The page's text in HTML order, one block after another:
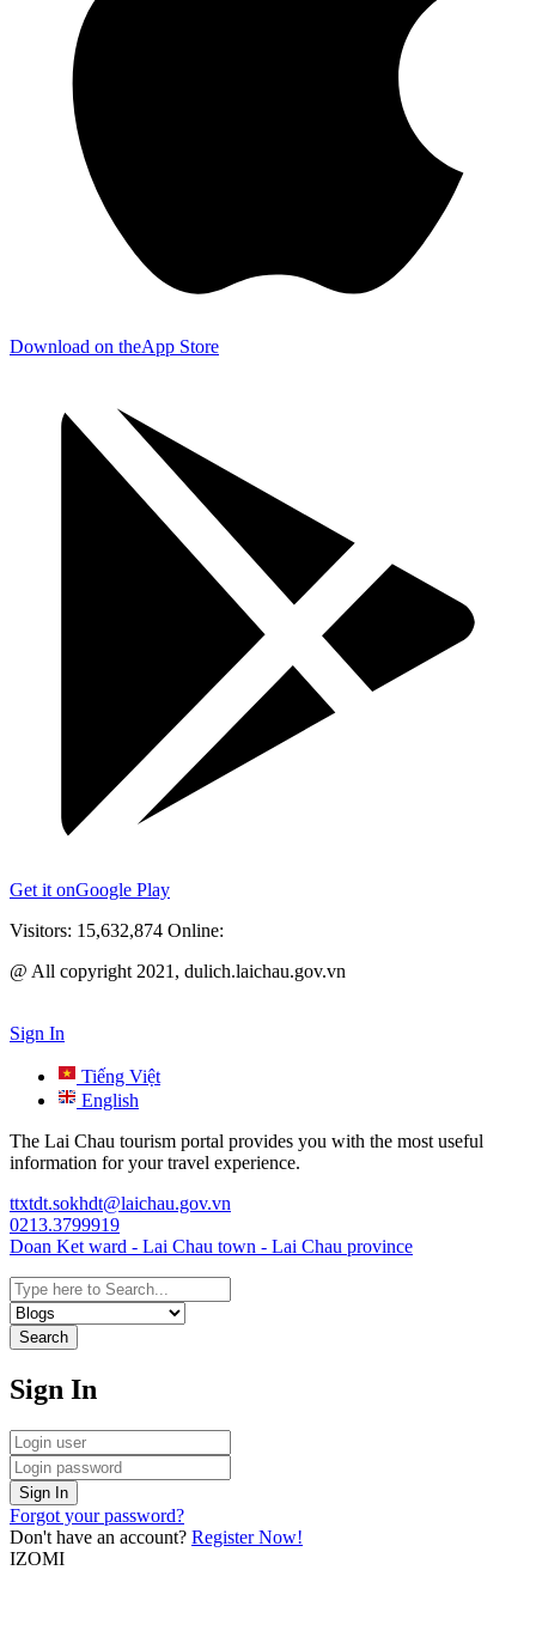
Download on theApp Store
Get it onGoogle Play
Visitors: 15,632,874 Online:
@ All copyright 2021, dulich.laichau.gov.vn
Sign In
Tiếng Việt
English
The Lai Chau tourism portal provides you with the most useful
information for your travel experience.
ttxtdt.sokhdt@laichau.gov.vn
0213.3799919
Doan Ket ward - Lai Chau town - Lai Chau province
Search
Sign In
Sign In
Forgot your password?
Don't have an account? Register Now!
IZOMI